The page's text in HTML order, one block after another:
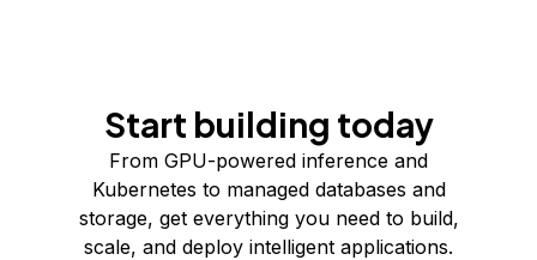
Start building today
From GPU-powered inference and
Kubernetes to managed databases and
storage, get everything you need to build,
scale, and deploy intelligent applications.